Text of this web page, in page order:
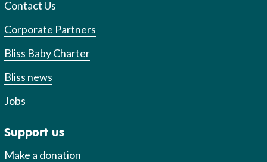
Contact Us
Corporate Partners
Bliss Baby Charter
Bliss news
Jobs
Support us
Make a donation